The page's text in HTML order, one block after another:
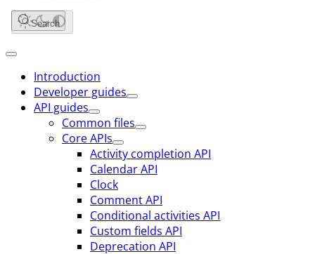
Search
Introduction
Developer guides
API guides
Common files
Core APIs
Activity completion API
Calendar API
Clock
Comment API
Conditional activities API
Custom fields API
Deprecation API